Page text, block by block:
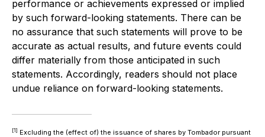
performance or achievements expressed or implied
by such forward-looking statements. There can be
no assurance that such statements will prove to be
accurate as actual results, and future events could
differ materially from those anticipated in such
statements. Accordingly, readers should not place
undue reliance on forward-looking statements.
[1] Excluding the (effect of) the issuance of shares by Tombador pursuant